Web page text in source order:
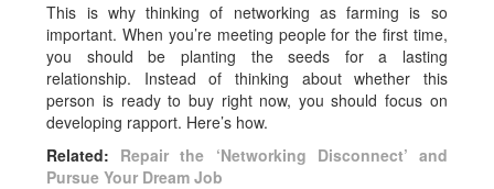
This is why thinking of networking as farming is so
important. When you’re meeting people for the first time,
you should be planting the seeds for a lasting
relationship. Instead of thinking about whether this
person is ready to buy right now, you should focus on
developing rapport. Here’s how.
Related: Repair the ‘Networking Disconnect’ and
Pursue Your Dream Job